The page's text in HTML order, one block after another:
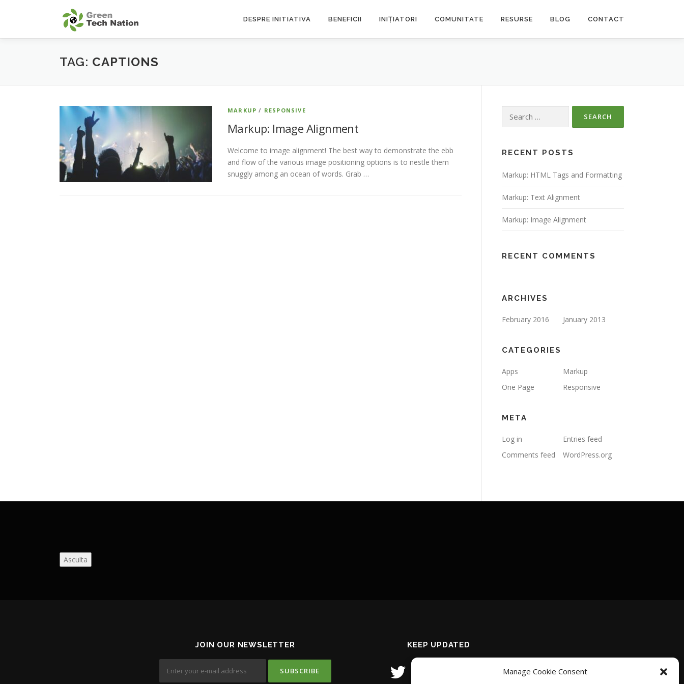
Manage Cookie Consent
DESPRE INITIATIVA BENEFICII INIȚIATORI COMUNITATE RESURSE BLOG CONTACT
TAG: CAPTIONS
MARKUP / RESPONSIVE
Markup: Image Alignment
Welcome to image alignment! The best way to demonstrate the ebb
and flow of the various image positioning options is to nestle them
snuggly among an ocean of words. Grab …
for:
RECENT POSTS
Markup: HTML Tags and Formatting
Markup: Text Alignment
Markup: Image Alignment
RECENT COMMENTS
ARCHIVES
February 2016 January 2013
CATEGORIES
Apps
Markup
One Page
Responsive
META
Log in
Entries feed
Comments feed
WordPress.org
Asculta
JOIN OUR NEWSLETTER KEEP UPDATED